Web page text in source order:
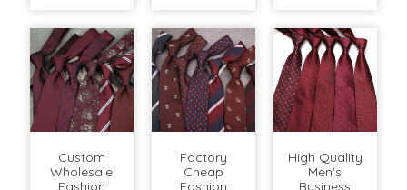
Custom
Wholesale
Fashion
Factory
Cheap
Fashion
High Quality
Men's
Business